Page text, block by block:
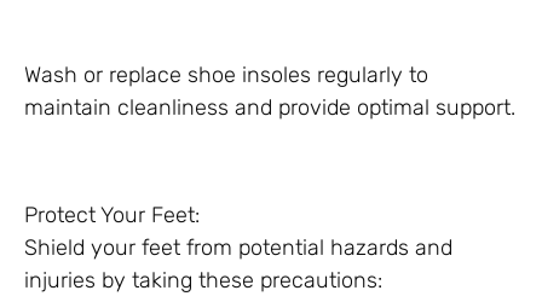
Wash or replace shoe insoles regularly to
maintain cleanliness and provide optimal support.
Protect Your Feet:
Shield your feet from potential hazards and
injuries by taking these precautions: